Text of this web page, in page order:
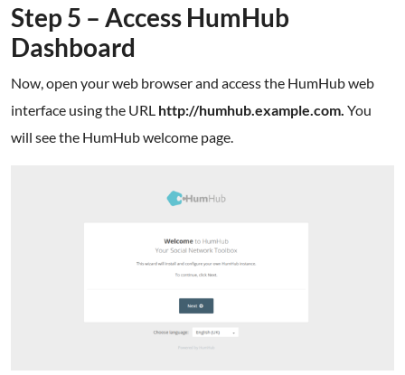
Step 5 – Access HumHub
Dashboard
Now, open your web browser and access the HumHub web
interface using the URL http://humhub.example.com. You
will see the HumHub welcome page.